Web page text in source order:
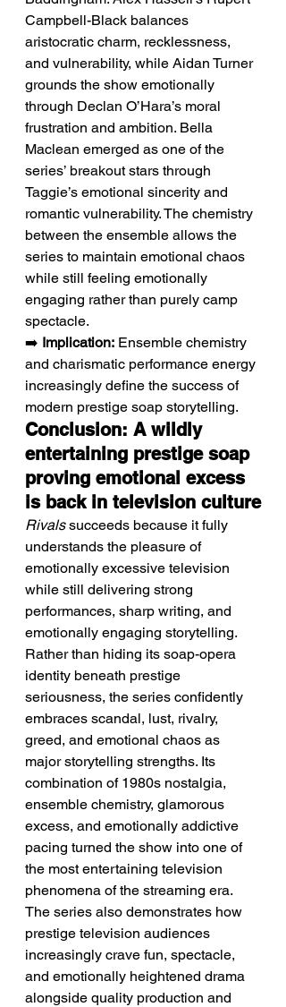
Campbell-Black balances
aristocratic charm, recklessness,
and vulnerability, while Aidan Turner
grounds the show emotionally
through Declan O’Hara’s moral
frustration and ambition. Bella
Maclean emerged as one of the
series’ breakout stars through
Taggie’s emotional sincerity and
romantic vulnerability. The chemistry
between the ensemble allows the
series to maintain emotional chaos
while still feeling emotionally
engaging rather than purely camp
spectacle.
➡️ Implication: Ensemble chemistry
and charismatic performance energy
increasingly define the success of
modern prestige soap storytelling.
Conclusion: A wildly
entertaining prestige soap
proving emotional excess
is back in television culture
Rivals succeeds because it fully
understands the pleasure of
emotionally excessive television
while still delivering strong
performances, sharp writing, and
emotionally engaging storytelling.
Rather than hiding its soap-opera
identity beneath prestige
seriousness, the series confidently
embraces scandal, lust, rivalry,
greed, and emotional chaos as
major storytelling strengths. Its
combination of 1980s nostalgia,
ensemble chemistry, glamorous
excess, and emotionally addictive
pacing turned the show into one of
the most entertaining television
phenomena of the streaming era.
The series also demonstrates how
prestige television audiences
increasingly crave fun, spectacle,
and emotionally heightened drama
alongside quality production and